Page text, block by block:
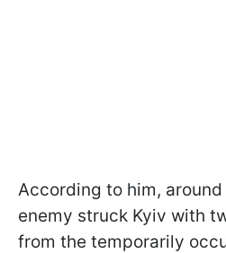
According to him,
enemy struck Kyiv with
from the temporarily